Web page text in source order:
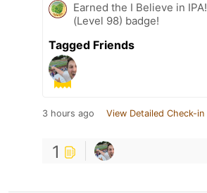
Earned the I Believe in IPA!
(Level 98) badge!
Tagged Friends
3 hours ago View Detailed Check-in
1